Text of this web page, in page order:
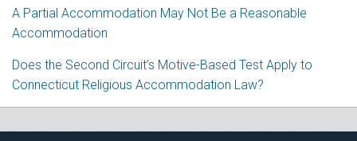
A Partial Accommodation May Not Be a Reasonable
Accommodation
Does the Second Circuit’s Motive-Based Test Apply to
Connecticut Religious Accommodation Law?